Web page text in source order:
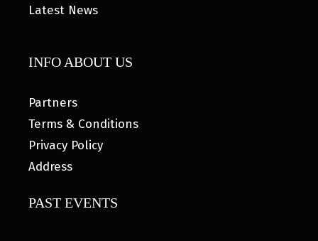
Latest News
INFO ABOUT US
Partners
Terms & Conditions
Privacy Policy
Address
PAST EVENTS